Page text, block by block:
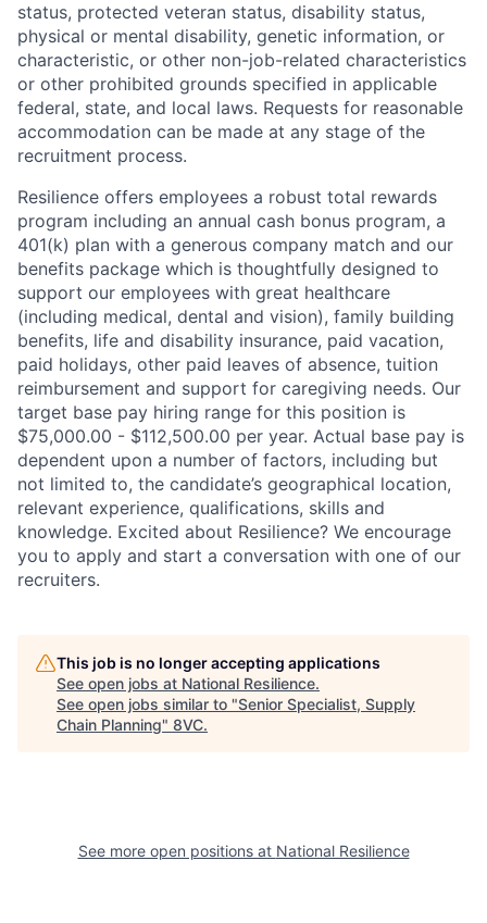
status, protected veteran status, disability status,
physical or mental disability, genetic information, or
characteristic, or other non-job-related characteristics
or other prohibited grounds specified in applicable
federal, state, and local laws. Requests for reasonable
accommodation can be made at any stage of the
recruitment process.
Resilience offers employees a robust total rewards
program including an annual cash bonus program, a
401(k) plan with a generous company match and our
benefits package which is thoughtfully designed to
support our employees with great healthcare
(including medical, dental and vision), family building
benefits, life and disability insurance, paid vacation,
paid holidays, other paid leaves of absence, tuition
reimbursement and support for caregiving needs. Our
target base pay hiring range for this position is
$75,000.00 - $112,500.00 per year. Actual base pay is
dependent upon a number of factors, including but
not limited to, the candidate’s geographical location,
relevant experience, qualifications, skills and
knowledge. Excited about Resilience? We encourage
you to apply and start a conversation with one of our
recruiters.
This job is no longer accepting applications
See open jobs at National Resilience.
See open jobs similar to "Senior Specialist, Supply
Chain Planning" 8VC.
See more open positions at National Resilience